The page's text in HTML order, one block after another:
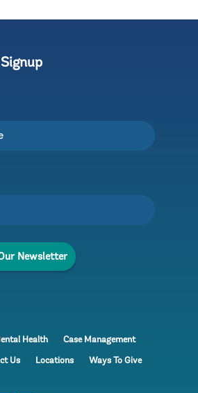
Newsletter
Health
Case Management
Us Locations
Ways To Give